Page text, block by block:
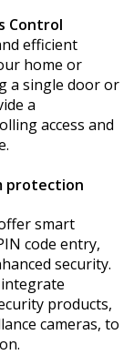
Control
efficient
home or
a single door or
a
access and
protection
smart
code entry,
security.
products,
cameras, to